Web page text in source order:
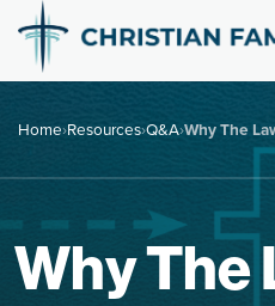
Home›Resources›Q&A›Why The
Why The